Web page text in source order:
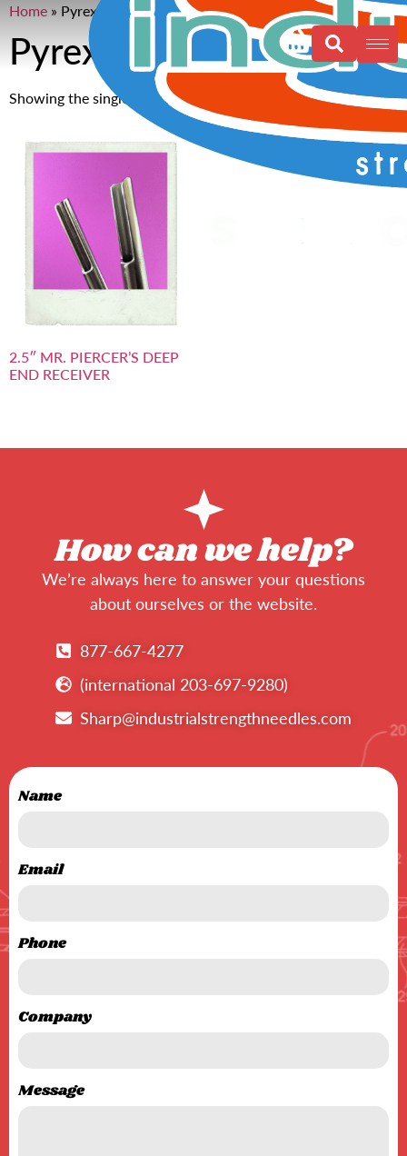
Home » Pyrex
Pyrex
Showing the single result
2.5″ MR. PIERCER’S DEEP
END RECEIVER
How can we help?
We’re always here to answer your questions
about ourselves or the website.
877-667-4277
(international 203-697-9280)
Sharp@industrialstrengthneedles.com
Name
Email
Phone
Company
Message